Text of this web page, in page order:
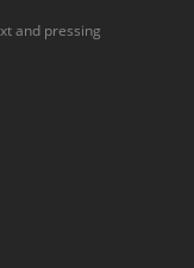
and pressing